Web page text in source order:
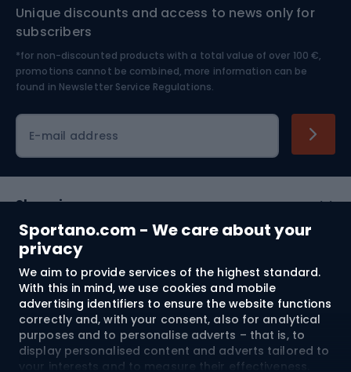
Sportano.com - We care about your
privacy
We aim to provide services of the highest standard.
With this in mind, we use cookies and mobile
advertising identifiers to ensure the website functions
correctly and, with your consent, also for analytical
purposes and to personalise adverts – that is, to
display personalised content and adverts tailored to
your interests and to measure their effectiveness.
Nordic Walking
Skitouring
Skiing
Unique discounts and access to news only for
subscribers
*for non-discounted products with a total value of over 100 €,
promotions cannot be combined, more information can be
found in Newsletter Service Regulations.
E-mail address
Shopping
Customer services
Terms and Conditions
About us